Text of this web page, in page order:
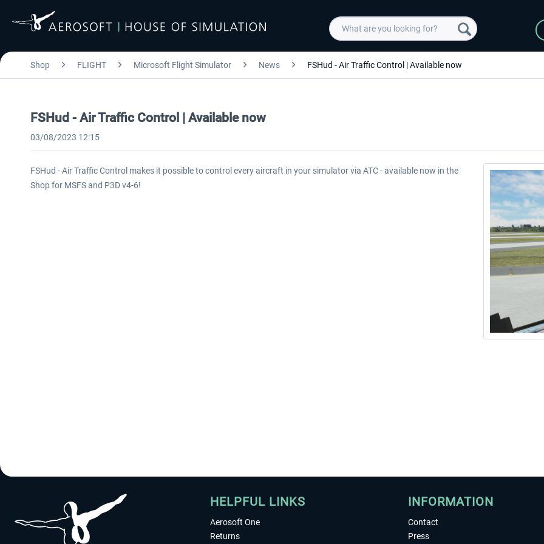
Shop FLIGHT Microsoft Flight Simulator News FSHud - Air Traffic Control | Available now
FSHud - Air Traffic Control | Available now
03/08/2023 12:15
FSHud - Air Traffic Control makes it possible to control every aircraft in your simulator via ATC - available now in the
Shop for MSFS and P3D v4-6!
HELPFUL LINKS
Aerosoft One
Returns
INFORMATION
Contact
Press